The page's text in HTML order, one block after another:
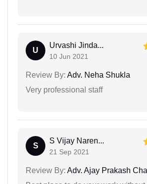
U
Urvashi Jinda...
10 Jun 2021
Review By: Adv. Neha Shukla
Very professional staff
S
S Vijay Naren...
21 Sep 2021
Review By: Adv. Ajay Prakash